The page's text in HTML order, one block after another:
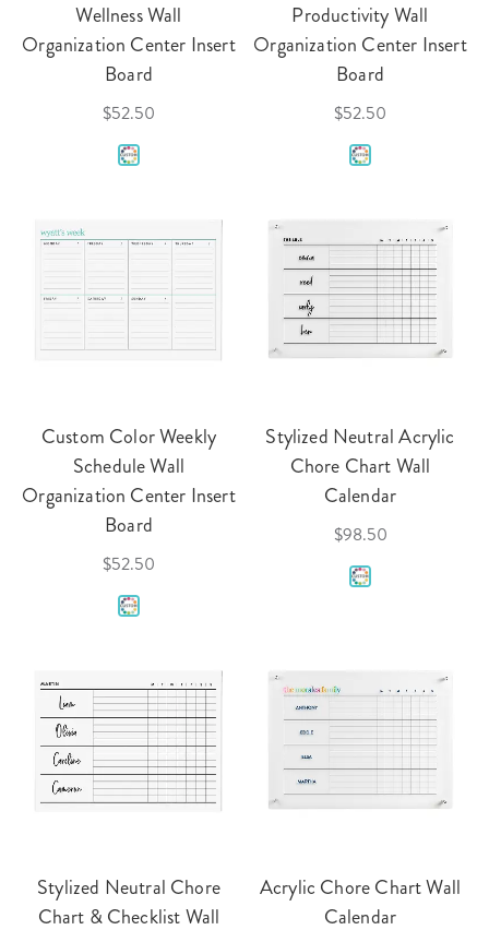
Wellness Wall
Organization Center Insert
Board
$52.50
Productivity Wall
Organization Center Insert
Board
$52.50
Custom Color Weekly
Schedule Wall
Organization Center Insert
Board
$52.50
Stylized Neutral Acrylic
Chore Chart Wall
Calendar
$98.50
Stylized Neutral Chore
Chart & Checklist Wall
Acrylic Chore Chart Wall
Calendar